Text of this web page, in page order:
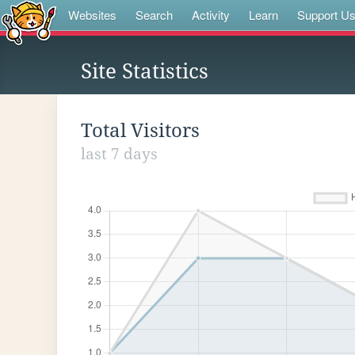
Websites Search Activity Learn Support Us
Site Statistics
Total Visitors
last 7 days